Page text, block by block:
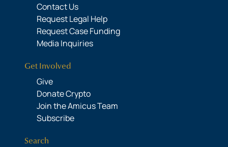
Contact Us
Request Legal Help
Request Case Funding
Media Inquiries
Get Involved
Give
Donate Crypto
Join the Amicus Team
Subscribe
Search